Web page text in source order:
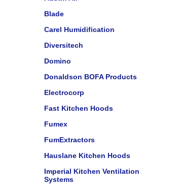
Blade
Carel Humidification
Diversitech
Domino
Donaldson BOFA Products
Electrocorp
Fast Kitchen Hoods
Fumex
FumExtractors
Hauslane Kitchen Hoods
Imperial Kitchen Ventilation
Systems